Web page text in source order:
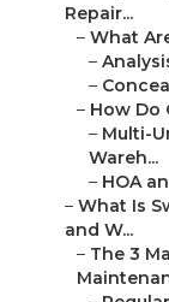
Repair...
– What
–
–
– How Do
– Multi-
Wareh...
– HOA
– What Is
and W...
– The 3